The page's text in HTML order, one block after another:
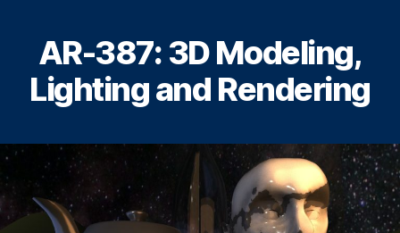
AR-387: 3D Modeling,
Lighting and Rendering